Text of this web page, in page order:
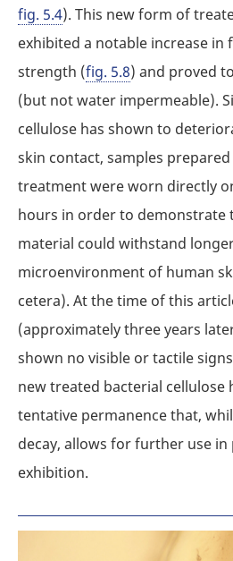
fig. 5.4). This new form of
exhibited a notable increase in
strength (fig. 5.8) and proved
(but not water impermeable).
cellulose has shown to
skin contact, samples
treatment were worn directly
hours in order to demonstrate
material could withstand
microenvironment of human
cetera). At the time of this
(approximately three years
shown no visible or tactile
new treated bacterial cellulose
tentative permanence that,
decay, allows for further use
exhibition.